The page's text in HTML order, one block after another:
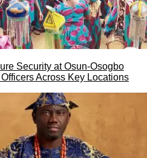
Security at Osun-Osogbo
Across Key Locations